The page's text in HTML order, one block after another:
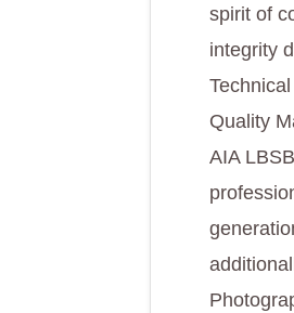
spirit of
integrity
Quality
AIA